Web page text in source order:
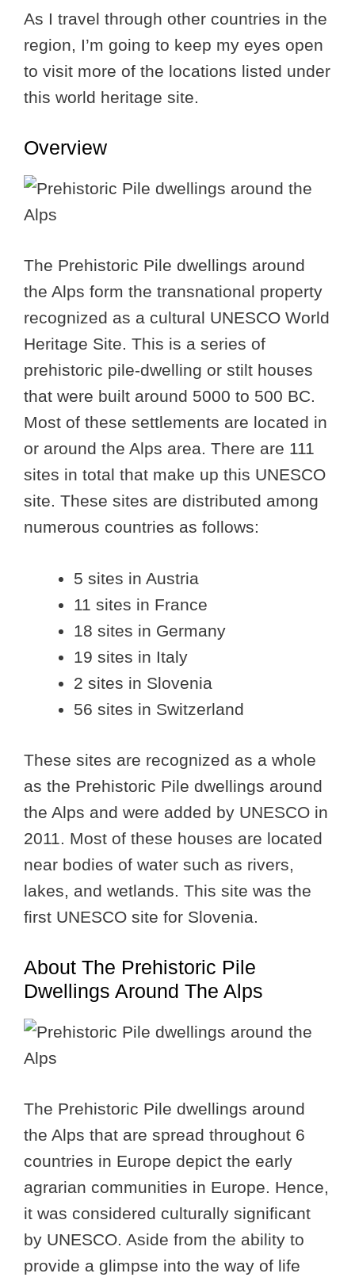
As I travel through other countries in the
region, I’m going to keep my eyes open
to visit more of the locations listed under
this world heritage site.
Overview
The Prehistoric Pile dwellings around
the Alps form the transnational property
recognized as a cultural UNESCO World
Heritage Site. This is a series of
prehistoric pile-dwelling or stilt houses
that were built around 5000 to 500 BC.
Most of these settlements are located in
or around the Alps area. There are 111
sites in total that make up this UNESCO
site. These sites are distributed among
numerous countries as follows:
5 sites in Austria
11 sites in France
18 sites in Germany
19 sites in Italy
2 sites in Slovenia
56 sites in Switzerland
These sites are recognized as a whole
as the Prehistoric Pile dwellings around
the Alps and were added by UNESCO in
2011. Most of these houses are located
near bodies of water such as rivers,
lakes, and wetlands. This site was the
first UNESCO site for Slovenia.
About The Prehistoric Pile
Dwellings Around The Alps
The Prehistoric Pile dwellings around
the Alps that are spread throughout 6
countries in Europe depict the early
agrarian communities in Europe. Hence,
it was considered culturally significant
by UNESCO. Aside from the ability to
provide a glimpse into the way of life